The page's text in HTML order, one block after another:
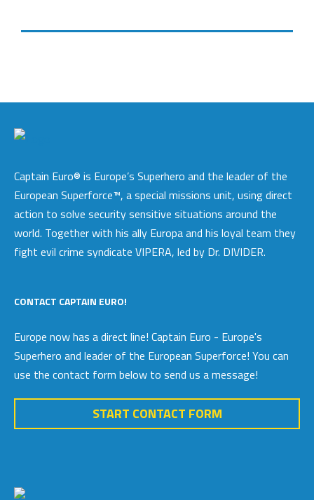
Captain Euro® is Europe’s Superhero and the leader of the
European Superforce™, a special missions unit, using direct
action to solve security sensitive situations around the
world. Together with his ally Europa and his loyal team they
fight evil crime syndicate VIPERA, led by Dr. DIVIDER.
CONTACT CAPTAIN EURO!
Europe now has a direct line! Captain Euro - Europe's
Superhero and leader of the European Superforce! You can
use the contact form below to send us a message!
START CONTACT FORM